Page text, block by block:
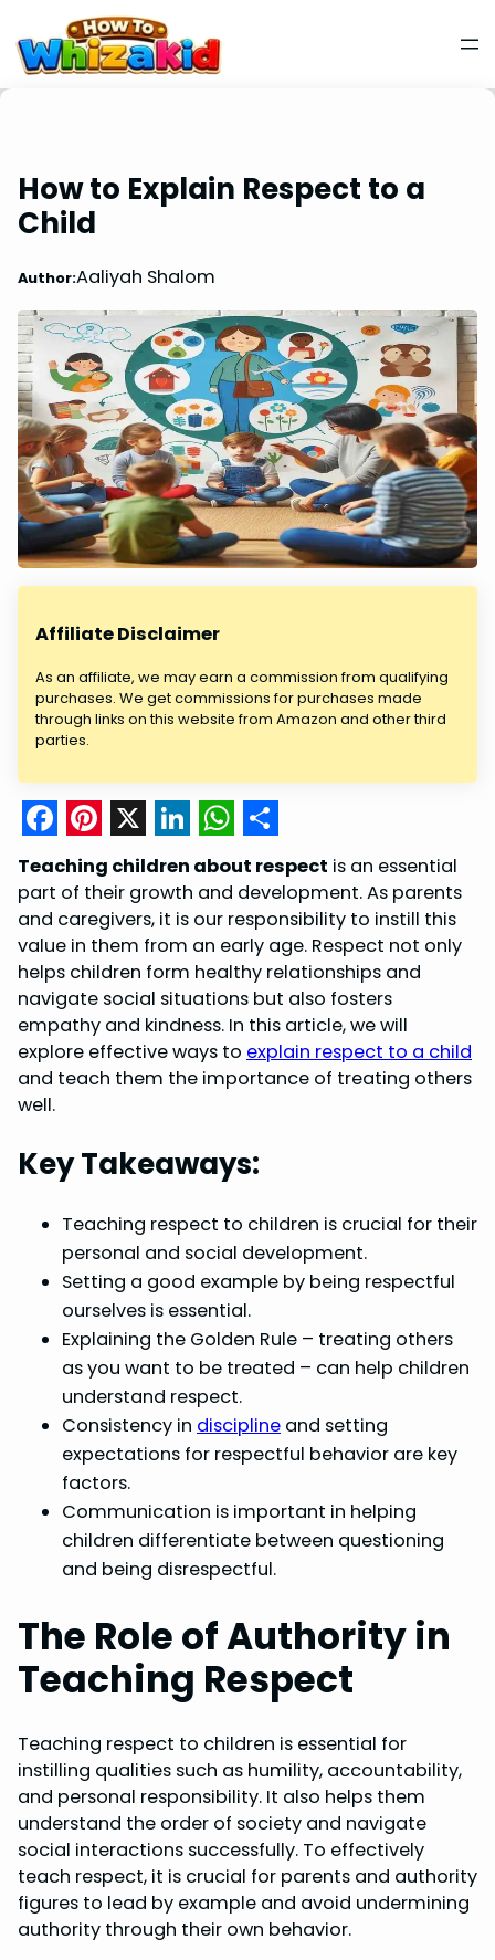
How to Explain Respect to a
Child
Author:Aaliyah Shalom
Affiliate Disclaimer
As an affiliate, we may earn a commission from qualifying
purchases. We get commissions for purchases made
through links on this website from Amazon and other third
parties.
F
a
c
e
b
o
o
k
P
i
n
t
e
r
e
s
X L
i
n
k
e
d
I
n
W
h
a
t
s
A
p
p
S
h
a
r
e
Teaching children about respect is an essential
part of their growth and development. As parents
and caregivers, it is our responsibility to instill this
value in them from an early age. Respect not only
helps children form healthy relationships and
navigate social situations but also fosters
empathy and kindness. In this article, we will
explore effective ways to explain respect to a child
and teach them the importance of treating others
well.
Key Takeaways:
Teaching respect to children is crucial for their
personal and social development.
Setting a good example by being respectful
ourselves is essential.
Explaining the Golden Rule – treating others
as you want to be treated – can help children
understand respect.
Consistency in discipline and setting
expectations for respectful behavior are key
factors.
Communication is important in helping
children differentiate between questioning
and being disrespectful.
The Role of Authority in
Teaching Respect
Teaching respect to children is essential for
instilling qualities such as humility, accountability,
and personal responsibility. It also helps them
understand the order of society and navigate
social interactions successfully. To effectively
teach respect, it is crucial for parents and authority
figures to lead by example and avoid undermining
authority through their own behavior.